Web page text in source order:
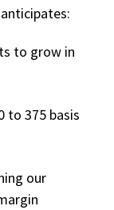
to grow in
to 375 basis
our